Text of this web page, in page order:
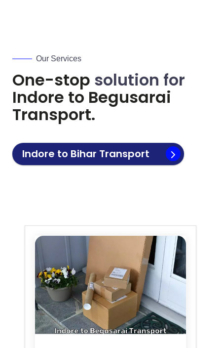
Our Services
One-stop solution for
Indore to Begusarai
Transport.
Indore to Bihar Transport